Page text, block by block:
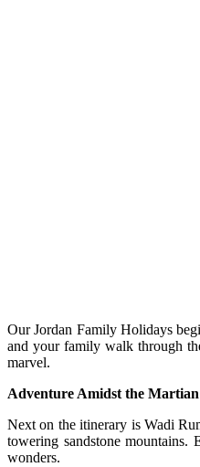
Our Jordan Family Holidays
and your family walk through
marvel.
Adventure Amidst the
Next on the itinerary is Wadi
towering sandstone mountains.
wonders.